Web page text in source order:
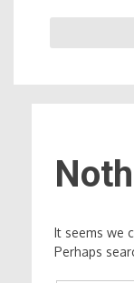
It seems we
Perhaps